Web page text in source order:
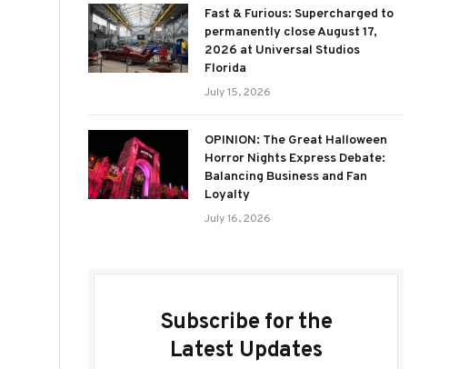
Fast & Furious: Supercharged to
permanently close August 17,
2026 at Universal Studios
Florida
July 15, 2026
OPINION: The Great Halloween
Horror Nights Express Debate:
Balancing Business and Fan
Loyalty
July 16, 2026
Subscribe for the
Latest Updates